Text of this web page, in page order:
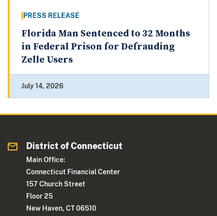
PRESS RELEASE
Florida Man Sentenced to 32 Months
in Federal Prison for Defrauding
Zelle Users
July 14, 2026
District of Connecticut
Main Office:
Connecticut Financial Center
157 Church Street
Floor 25
New Haven, CT 06510